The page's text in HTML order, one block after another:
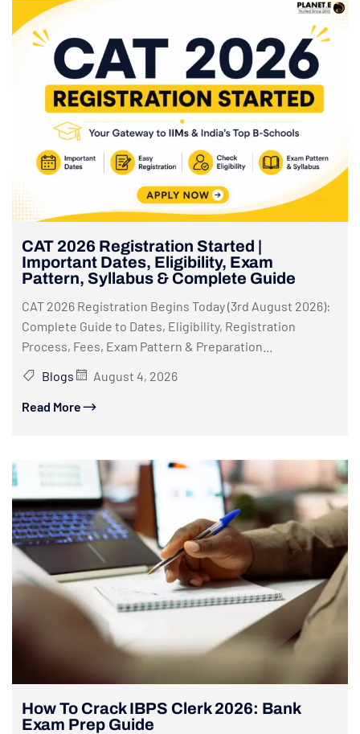
CAT 2026 Registration Started |
Important Dates, Eligibility, Exam
Pattern, Syllabus & Complete Guide
CAT 2026 Registration Begins Today (3rd August 2026):
Complete Guide to Dates, Eligibility, Registration
Process, Fees, Exam Pattern & Preparation...
Blogs
August 4, 2026
Read More
How To Crack IBPS Clerk 2026: Bank
Exam Prep Guide